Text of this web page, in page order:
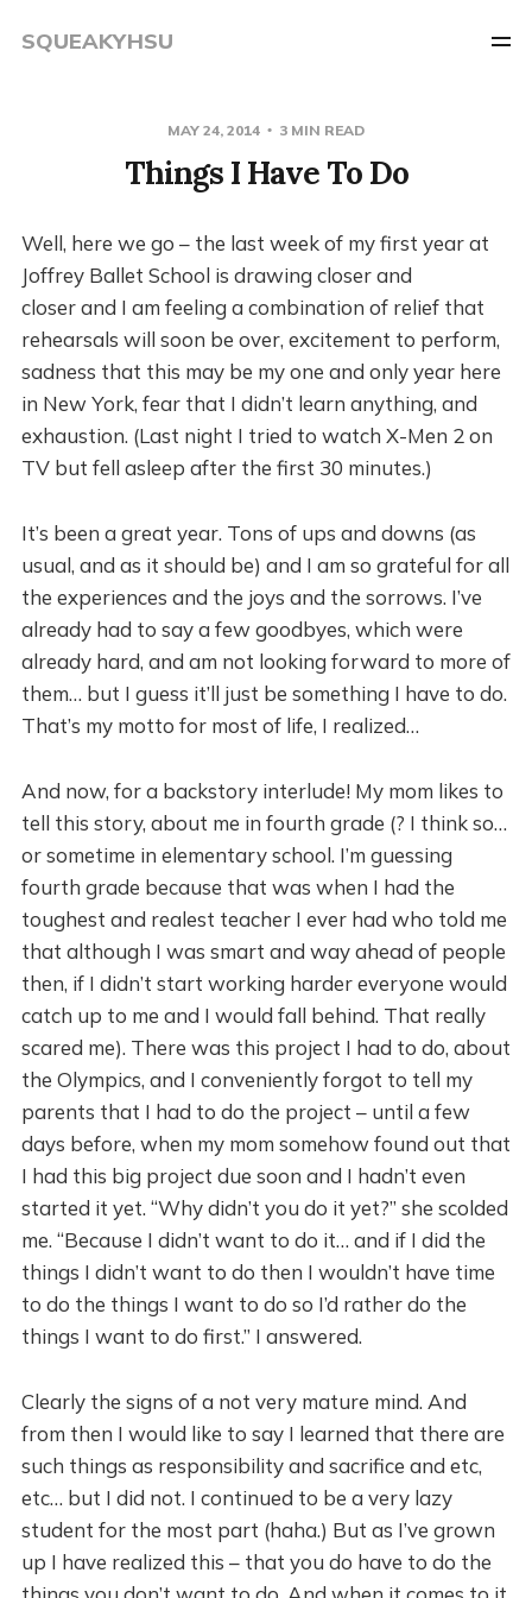
SQUEAKYHSU
MAY 24, 2014 3 MIN READ
Things I Have To Do
Well, here we go – the last week of my first year at
Joffrey Ballet School is drawing closer and
closer and I am feeling a combination of relief that
rehearsals will soon be over, excitement to perform,
sadness that this may be my one and only year here
in New York, fear that I didn’t learn anything, and
exhaustion. (Last night I tried to watch X-Men 2 on
TV but fell asleep after the first 30 minutes.)
It’s been a great year. Tons of ups and downs (as
usual, and as it should be) and I am so grateful for all
the experiences and the joys and the sorrows. I’ve
already had to say a few goodbyes, which were
already hard, and am not looking forward to more of
them… but I guess it’ll just be something I have to do.
That’s my motto for most of life, I realized…
And now, for a backstory interlude! My mom likes to
tell this story, about me in fourth grade (? I think so…
or sometime in elementary school. I’m guessing
fourth grade because that was when I had the
toughest and realest teacher I ever had who told me
that although I was smart and way ahead of people
then, if I didn’t start working harder everyone would
catch up to me and I would fall behind. That really
scared me). There was this project I had to do, about
the Olympics, and I conveniently forgot to tell my
parents that I had to do the project – until a few
days before, when my mom somehow found out that
I had this big project due soon and I hadn’t even
started it yet. “Why didn’t you do it yet?” she scolded
me. “Because I didn’t want to do it… and if I did the
things I didn’t want to do then I wouldn’t have time
to do the things I want to do so I’d rather do the
things I want to do first.” I answered.
Clearly the signs of a not very mature mind. And
from then I would like to say I learned that there are
such things as responsibility and sacrifice and etc,
etc… but I did not. I continued to be a very lazy
student for the most part (haha.) But as I’ve grown
up I have realized this – that you do have to do the